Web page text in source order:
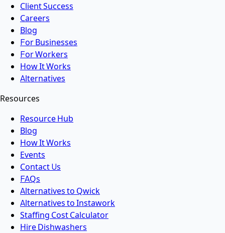
Client Success
Careers
Blog
For Businesses
For Workers
How It Works
Alternatives
Resources
Resource Hub
Blog
How It Works
Events
Contact Us
FAQs
Alternatives to Qwick
Alternatives to Instawork
Staffing Cost Calculator
Hire Dishwashers